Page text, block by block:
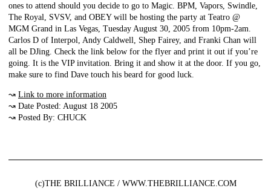
ones to attend should you decide to go to Magic. BPM, Vapors, Swindle,
The Royal, SVSV, and OBEY will be hosting the party at Teatro @
MGM Grand in Las Vegas, Tuesday August 30, 2005 from 10pm-2am.
Carlos D of Interpol, Andy Caldwell, Shep Fairey, and Franki Chan will
all be DJing. Check the link below for the flyer and print it out if you’re
going. It is the VIP invitation. Bring it and show it at the door. If you go,
make sure to find Dave touch his beard for good luck.
↝ Link to more information
↝ Date Posted: August 18 2005
↝ Posted By: CHUCK
(c)THE BRILLIANCE / WWW.THEBRILLIANCE.COM